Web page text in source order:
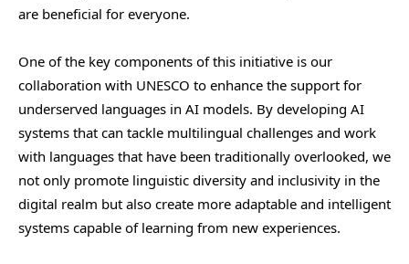
are beneficial for everyone.
One of the key components of this initiative is our
collaboration with UNESCO to enhance the support for
underserved languages in AI models. By developing AI
systems that can tackle multilingual challenges and work
with languages that have been traditionally overlooked, we
not only promote linguistic diversity and inclusivity in the
digital realm but also create more adaptable and intelligent
systems capable of learning from new experiences.